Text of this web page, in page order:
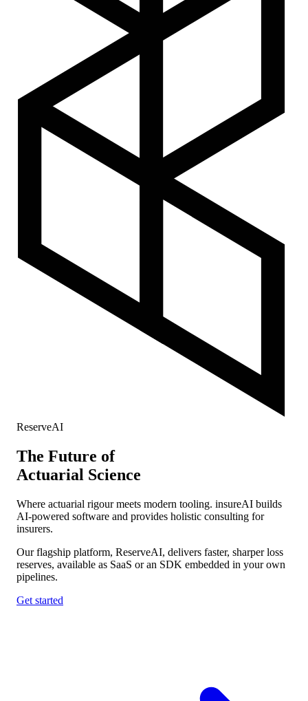
ReserveAI
The Future of
Actuarial Science
Where actuarial rigour meets modern tooling. insureAI builds
AI-powered software and provides holistic consulting for
insurers.
Our flagship platform, ReserveAI, delivers faster, sharper loss
reserves, available as SaaS or an SDK embedded in your own
pipelines.
Get started